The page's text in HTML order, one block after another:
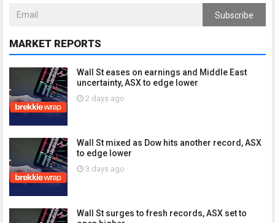
Subscribe
MARKET REPORTS
Wall St eases on earnings and Middle East
uncertainty, ASX to edge lower
2 days ago
Wall St mixed as Dow hits another record, ASX
to edge lower
3 days ago
Wall St surges to fresh records, ASX set to